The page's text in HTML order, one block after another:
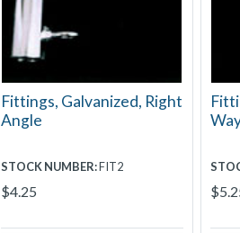
Fittings, Galvanized, Right
Angle
STOCK NUMBER:FIT2
$4.25